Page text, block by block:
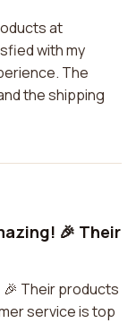
at
with my
The
the shipping
🎉 Their
Their products
service is top